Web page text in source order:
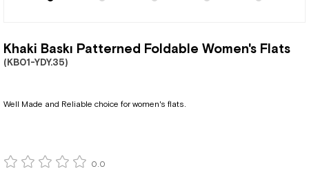
Khaki Baskı Patterned Foldable Women's Flats
(KB01-YDY.35)
Well Made and Reliable choice for women's flats.
0.0